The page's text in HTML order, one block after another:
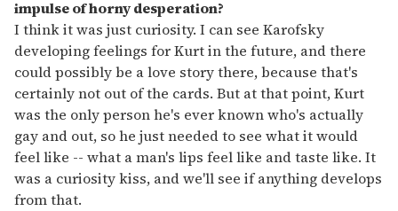
impulse of horny desperation?
I think it was just curiosity. I can see Karofsky
developing feelings for Kurt in the future, and there
could possibly be a love story there, because that's
certainly not out of the cards. But at that point, Kurt
was the only person he's ever known who's actually
gay and out, so he just needed to see what it would
feel like -- what a man's lips feel like and taste like. It
was a curiosity kiss, and we'll see if anything develops
from that.